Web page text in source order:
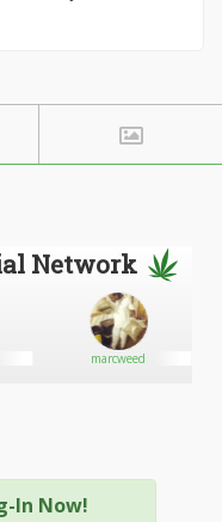
Network
marcweed
In Now!